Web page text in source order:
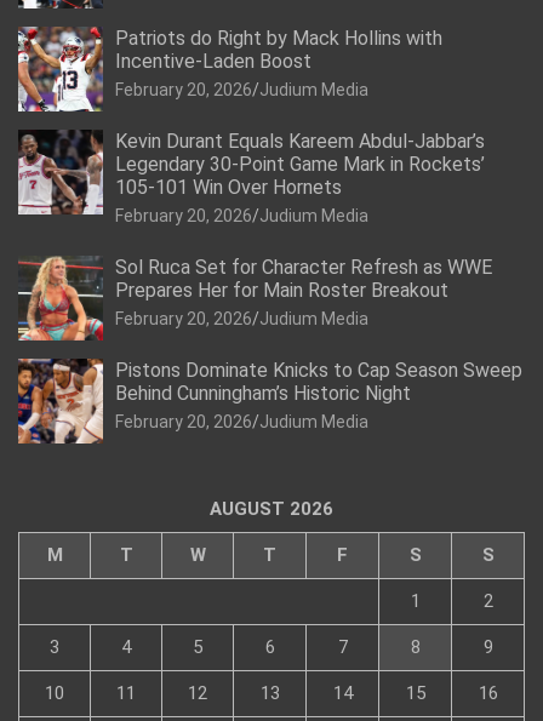
Patriots do Right by Mack Hollins with
Incentive-Laden Boost
February 20, 2026 Judium Media
Kevin Durant Equals Kareem Abdul-Jabbar’s
Legendary 30-Point Game Mark in Rockets’
105-101 Win Over Hornets
February 20, 2026 Judium Media
Sol Ruca Set for Character Refresh as WWE
Prepares Her for Main Roster Breakout
February 20, 2026 Judium Media
Pistons Dominate Knicks to Cap Season Sweep
Behind Cunningham’s Historic Night
February 20, 2026 Judium Media
AUGUST 2026
M T W T F S S
1 2
3 4 5 6 7 8 9
10 11 12 13 14 15 16